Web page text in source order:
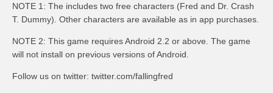
NOTE 1: The includes two free characters (Fred and Dr. Crash
T. Dummy). Other characters are available as in app purchases.
NOTE 2: This game requires Android 2.2 or above. The game
will not install on previous versions of Android.
Follow us on twitter: twitter.com/fallingfred